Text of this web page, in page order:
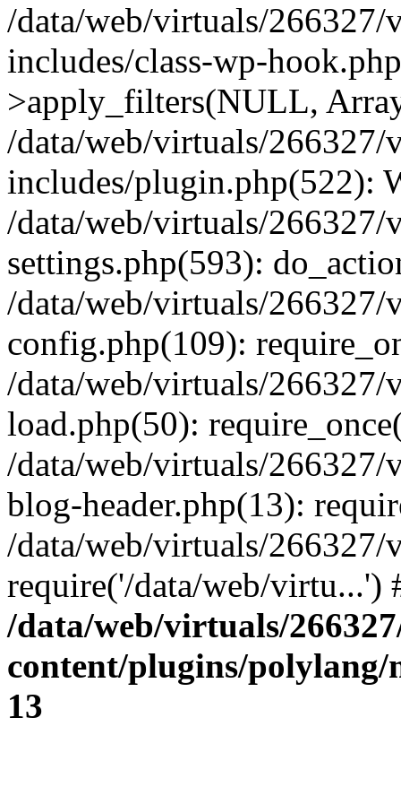
/data/web/virtuals/
includes/class-wp-
>apply_filters(NULL,
/data/web/virtuals/
includes/plugin.php(522):
/data/web/virtuals/
settings.php(593):
/data/web/virtuals/
config.php(109):
/data/web/virtuals/
load.php(50):
/data/web/virtuals/
blog-header.php(13):
/data/web/virtuals/
require('/data/web/
/data/web/virtuals/
content/plugins/
13